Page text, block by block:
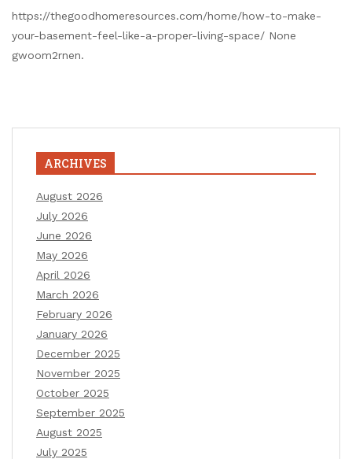
https://thegoodhomeresources.com/home/how-to-make-
your-basement-feel-like-a-proper-living-space/ None
gwoom2rnen.
ARCHIVES
August 2026
July 2026
June 2026
May 2026
April 2026
March 2026
February 2026
January 2026
December 2025
November 2025
October 2025
September 2025
August 2025
July 2025